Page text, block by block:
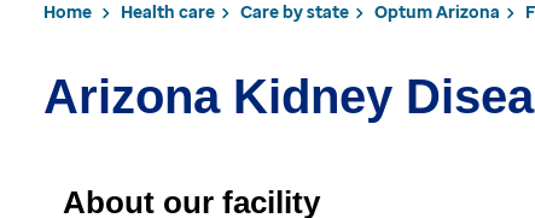
Home Health care Care by state Optum Arizona
Arizona Kidney
About our facility